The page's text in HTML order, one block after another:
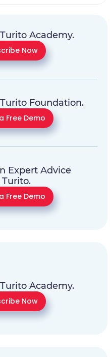
Academy.
Now
Foundation.
Free Demo
Expert Advice
Turito.
Free Demo
Academy.
Now